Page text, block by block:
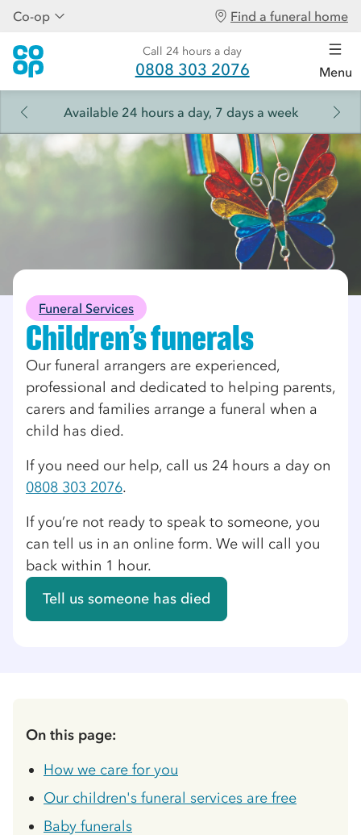
Co-op Find a funeral home
Call 24 hours a day
0808 303 2076 Menu
Available 24 hours a day, 7 days a week
Funeral Services
Children's funerals
Our funeral arrangers are experienced,
professional and dedicated to helping parents,
carers and families arrange a funeral when a
child has died.
If you need our help, call us 24 hours a day on
0808 303 2076.
If you’re not ready to speak to someone, you
can tell us in an online form. We will call you
back within 1 hour.
Tell us someone has died
On this page:
How we care for you
Our children's funeral services are free
Baby funerals